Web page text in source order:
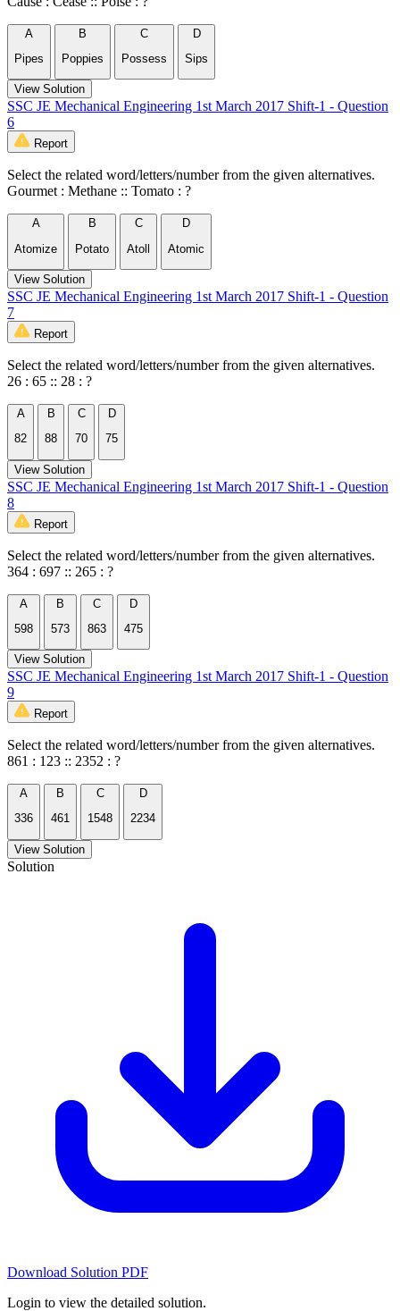
A
Pipes
B
Poppies
C
Possess
D
Sips
View Solution
SSC JE Mechanical Engineering 1st March 2017 Shift-1 - Question
6
Report
Select the related word/letters/number from the given alternatives.
Gourmet : Methane :: Tomato : ?
A
Atomize
B
Potato
C
Atoll
D
Atomic
View Solution
SSC JE Mechanical Engineering 1st March 2017 Shift-1 - Question
7
Report
Select the related word/letters/number from the given alternatives.
26 : 65 :: 28 : ?
A
82
B
88
C
70
D
75
View Solution
SSC JE Mechanical Engineering 1st March 2017 Shift-1 - Question
8
Report
Select the related word/letters/number from the given alternatives.
364 : 697 :: 265 : ?
A
598
B
573
C
863
D
475
View Solution
SSC JE Mechanical Engineering 1st March 2017 Shift-1 - Question
9
Report
Select the related word/letters/number from the given alternatives.
861 : 123 :: 2352 : ?
A
336
B
461
C
1548
D
2234
View Solution
Solution
Download Solution PDF
Login to view the detailed solution.